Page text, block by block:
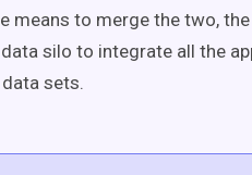
means to merge the two,
silo to integrate all the
sets.